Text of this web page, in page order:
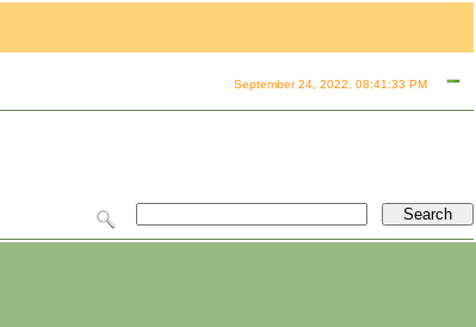
September 24, 2022, 08:41:33 PM